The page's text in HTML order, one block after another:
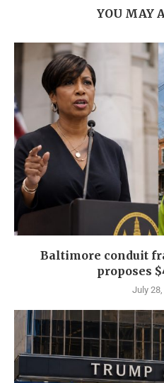
YOU MAY
Baltimore conduit
proposes
July